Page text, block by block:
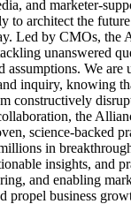
and marketer-
to architect the
Led by CMOs, the
unanswered
assumptions. We are
inquiry, knowing
constructively
the
science-backed
in
insights, and
and enabling
propel business